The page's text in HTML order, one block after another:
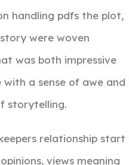
handling pdfs the plot,
were woven
was both impressive
a sense of awe and
storytelling.
relationship start
views meaning